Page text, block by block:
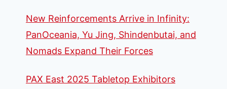
New Reinforcements Arrive in Infinity:
PanOceania, Yu Jing, Shindenbutai, and
Nomads Expand Their Forces
PAX East 2025 Tabletop Exhibitors